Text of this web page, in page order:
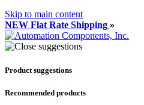
Skip to main content
NEW Flat Rate Shipping »
Product suggestions
Recommended products